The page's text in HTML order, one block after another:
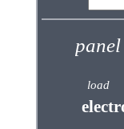
panel
load